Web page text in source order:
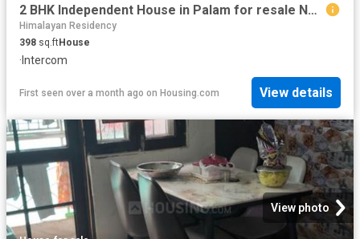
2 BHK Independent House in Palam for resale New Delhi. The reference number is 20473846
Himalayan Residency
398 sq.ftHouse
· Intercom
First seen over a month ago on Housing.com View details
View photo